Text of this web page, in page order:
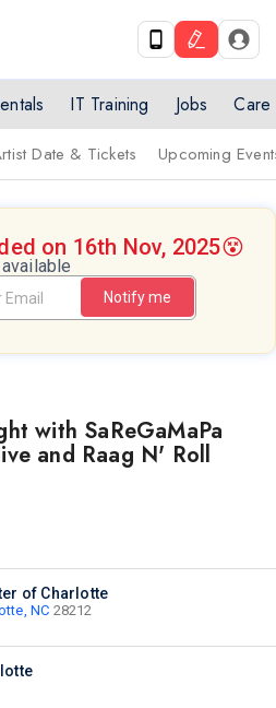
IT Training Jobs Care
Date & Tickets Upcoming
on 16th Nov, 2025😵
Notify me
with SaReGaMaPa
and Raag N' Roll
of Charlotte
NC 28212